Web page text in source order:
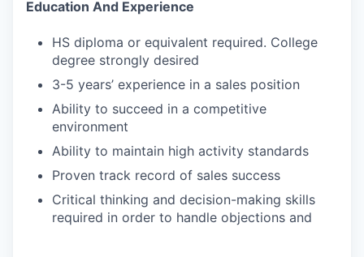
Education And Experience
HS diploma or equivalent required. College
degree strongly desired
3-5 years’ experience in a sales position
Ability to succeed in a competitive
environment
Ability to maintain high activity standards
Proven track record of sales success
Critical thinking and decision-making skills
required in order to handle objections and